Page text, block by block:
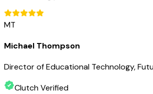
MT
Michael Thompson
Director of Educational Technology,
Clutch Verified